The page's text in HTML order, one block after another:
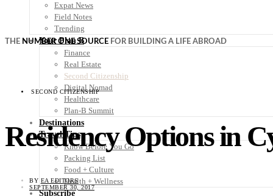
Expat News
Field Notes
Trending
Your Plan B
Finance
Real Estate
Second Citizenship
Digital Nomad
Healthcare
Plan-B Summit
Destinations
Travel Tips
Know Before You Go
Packing List
Food + Culture
Health + Wellness
Subscribe
THE NUMBER ONE SOURCE FOR BUILDING A LIFE ABROAD
SECOND CITIZENSHIP
Residency Options in
BY EA EDITORS
SEPTEMBER 30, 2017